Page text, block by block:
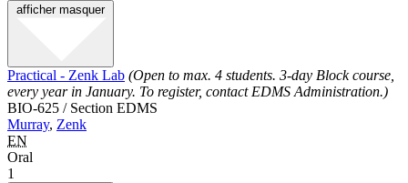
afficher masquer
Practical - Zenk Lab (Open to max. 4 students. 3-day Block course,
every year in January. To register, contact EDMS Administration.)
BIO-625 / Section EDMS
Murray, Zenk
EN
Oral
1